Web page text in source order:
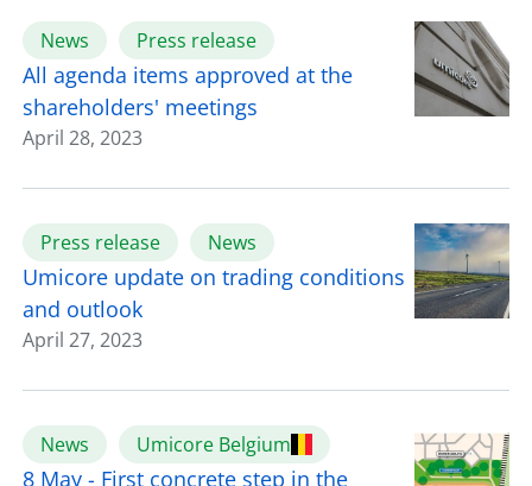
News Press release
All agenda items approved at the
shareholders' meetings
April 28, 2023
Press release News
Umicore update on trading conditions
and outlook
April 27, 2023
News Umicore Belgium
8 May - First concrete step in the